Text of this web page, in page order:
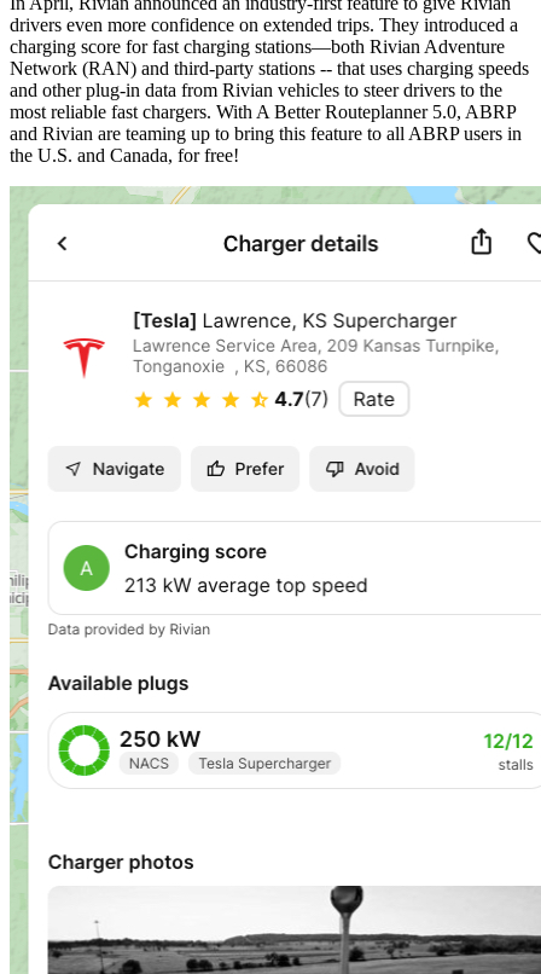
drivers even more confidence on extended trips. They introduced a
charging score for fast charging stations—both Rivian Adventure
Network (RAN) and third-party stations -- that uses charging speeds
and other plug-in data from Rivian vehicles to steer drivers to the
most reliable fast chargers. With A Better Routeplanner 5.0, ABRP
and Rivian are teaming up to bring this feature to all ABRP users in
the U.S. and Canada, for free!